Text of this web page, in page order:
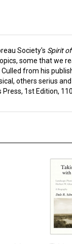
Society's Spirit
some that we
Culled from his
others serius
1st Edition, 110